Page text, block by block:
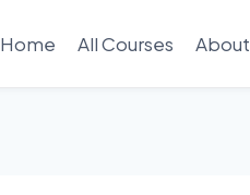
Home All Courses About